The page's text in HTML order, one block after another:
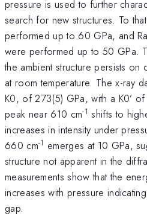
pressure is used to further
search for new structures. To
performed up to 60 GPa, and
were performed up to 50 GPa.
the ambient structure persists
at room temperature. The x-ray
K0, of 273(5) GPa, with a K0’
peak near 610 cm-1 shifts to
increases in intensity under
660 cm-1 emerges at 10 GPa,
structure not apparent in the
measurements show that the
increases with pressure
gap.